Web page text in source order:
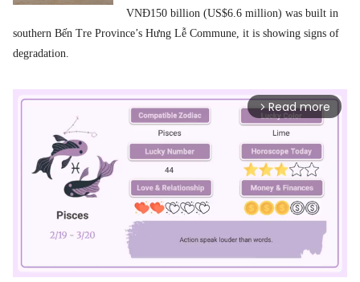
VNĐ150 billion (US$6.6 million) was built in
southern Bến Tre Province’s Hưng Lễ Commune, it is showing signs of
degradation.
arrow_forward_ios Read more